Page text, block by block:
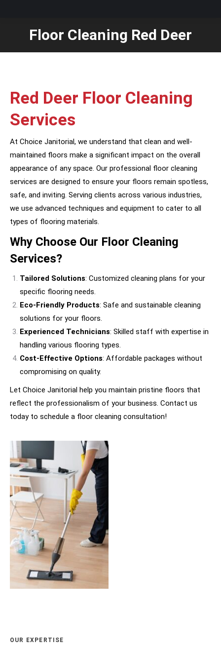
Floor Cleaning Red Deer
You are here:
Red Deer Floor Cleaning
Services
At Choice Janitorial, we understand that clean and well-
maintained floors make a significant impact on the overall
appearance of any space. Our professional floor cleaning
services are designed to ensure your floors remain spotless,
safe, and inviting. Serving clients across various industries,
we use advanced techniques and equipment to cater to all
types of flooring materials.
Why Choose Our Floor Cleaning
Services?
Tailored Solutions: Customized cleaning plans for your
specific flooring needs.
Eco-Friendly Products: Safe and sustainable cleaning
solutions for your floors.
Experienced Technicians: Skilled staff with expertise in
handling various flooring types.
Cost-Effective Options: Affordable packages without
compromising on quality.
Let Choice Janitorial help you maintain pristine floors that
reflect the professionalism of your business. Contact us
today to schedule a floor cleaning consultation!
OUR EXPERTISE